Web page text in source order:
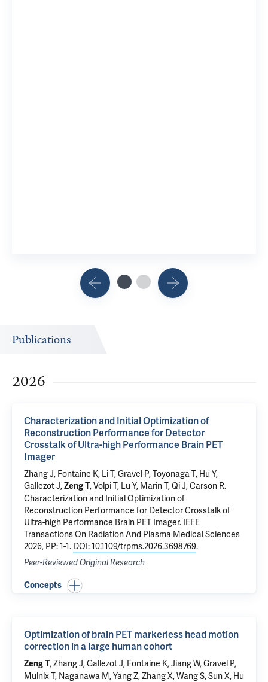
Publications
2026
Characterization and Initial Optimization of
Reconstruction Performance for Detector
Crosstalk of Ultra-high Performance Brain PET
Imager
Zhang J, Fontaine K, Li T,Gravel P,Toyonaga T, Hu Y,
Gallezot J,Zeng T,Volpi T, Lu Y, Marin T, Qi J,Carson R.
Characterization and Initial Optimization of
Reconstruction Performance for Detector Crosstalk of
Ultra-high Performance Brain PET Imager. IEEE
Transactions On Radiation And Plasma Medical Sciences
2026, PP: 1-1. DOI: 10.1109/trpms.2026.3698769.
Peer-Reviewed Original Research
Concepts
Optimization of brain PET markerless head motion
correction in a large human cohort
Zeng T, Zhang J,Gallezot J, Fontaine K, Jiang W,Gravel P,
Mulnix T, Naganawa M, Yang Z, Zhang X, Wang S, Sun X, Hu